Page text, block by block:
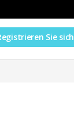
Sie sich